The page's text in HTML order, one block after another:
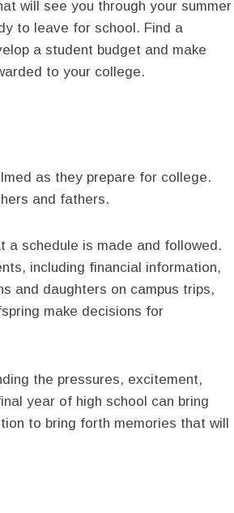
will see you through your summer
to leave for school. Find a
a student budget and make
to your college.
as they prepare for college.
and fathers.
a schedule is made and followed.
including financial information,
and daughters on campus trips,
make decisions for
the pressures, excitement,
year of high school can bring
to bring forth memories that will